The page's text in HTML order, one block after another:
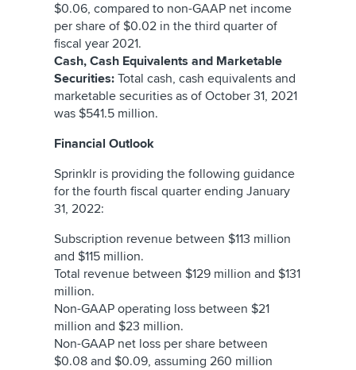
$0.06, compared to non-GAAP net income
per share of $0.02 in the third quarter of
fiscal year 2021.
Cash, Cash Equivalents and Marketable
Securities: Total cash, cash equivalents and
marketable securities as of October 31, 2021
was $541.5 million.
Financial Outlook
Sprinklr is providing the following guidance
for the fourth fiscal quarter ending January
31, 2022:
Subscription revenue between $113 million
and $115 million.
Total revenue between $129 million and $131
million.
Non-GAAP operating loss between $21
million and $23 million.
Non-GAAP net loss per share between
$0.08 and $0.09, assuming 260 million